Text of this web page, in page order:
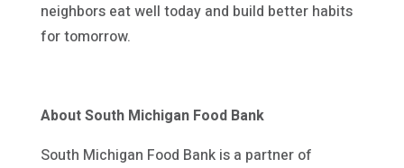
neighbors eat well today and build better habits
for tomorrow.
About South Michigan Food Bank
South Michigan Food Bank is a partner of